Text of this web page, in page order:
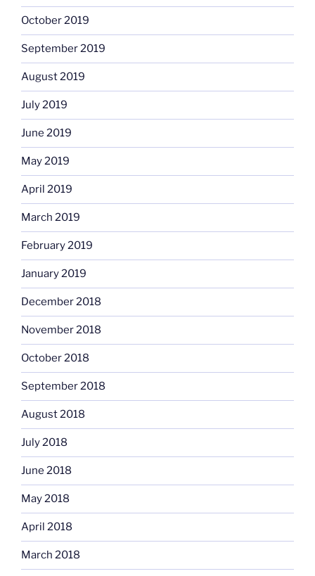
October 2019
September 2019
August 2019
July 2019
June 2019
May 2019
April 2019
March 2019
February 2019
January 2019
December 2018
November 2018
October 2018
September 2018
August 2018
July 2018
June 2018
May 2018
April 2018
March 2018